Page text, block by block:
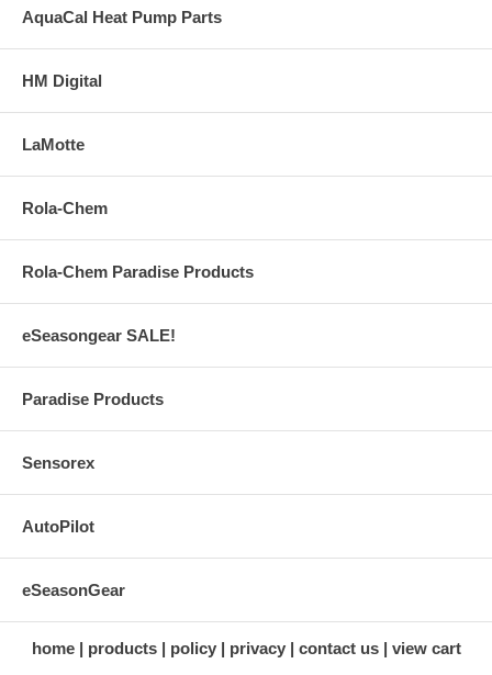
AquaCal Heat Pump Parts
HM Digital
LaMotte
Rola-Chem
Rola-Chem Paradise Products
eSeasongear SALE!
Paradise Products
Sensorex
AutoPilot
eSeasonGear
home products policy privacy contact us view cart